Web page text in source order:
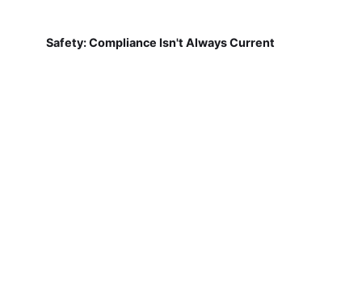
Safety: Compliance Isn't Always Current